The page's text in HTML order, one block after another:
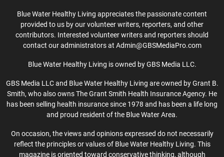
Blue Water Healthy Living appreciates the passionate content
provided to us by our volunteer writers, reporters, and other
contributors. Interested volunteer writers and reporters should
contact our administrators at Admin@GBSMediaPro.com
Blue Water Healthy Living is owned by GBS Media LLC.
GBS Media LLC and Blue Water Healthy Living are owned by Grant B.
Smith, who also owns The Grant Smith Health Insurance Agency. He
has been selling health insurance since 1978 and has been a life long
and proud resident of the Blue Water Area.
On occasion, the views and opinions expressed do not necessarily
reflect the principles or values of Blue Water Healthy Living. This
magazine is oriented toward conservative thinking, although